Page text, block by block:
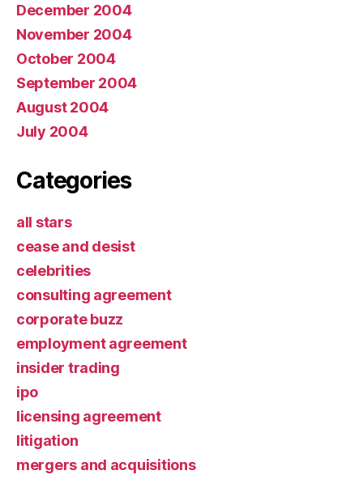
December 2004
November 2004
October 2004
September 2004
August 2004
July 2004
Categories
all stars
cease and desist
celebrities
consulting agreement
corporate buzz
employment agreement
insider trading
ipo
licensing agreement
litigation
mergers and acquisitions